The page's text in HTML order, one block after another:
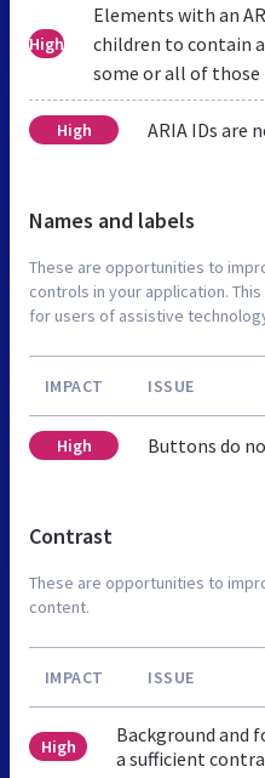
High
Elements with an
children to contain
some or all of those
High ARIA IDs are
Names and labels
These are opportunities to
controls in your application.
for users of assistive
IMPACT ISSUE
High Buttons do
Contrast
These are opportunities to
content.
IMPACT ISSUE
High
Background and
a sufficient